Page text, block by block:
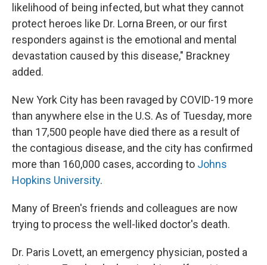
likelihood of being infected, but what they cannot
protect heroes like Dr. Lorna Breen, or our first
responders against is the emotional and mental
devastation caused by this disease," Brackney
added.
New York City has been ravaged by COVID-19 more
than anywhere else in the U.S. As of Tuesday, more
than 17,500 people have died there as a result of
the contagious disease, and the city has confirmed
more than 160,000 cases, according to Johns
Hopkins University.
Many of Breen's friends and colleagues are now
trying to process the well-liked doctor's death.
Dr. Paris Lovett, an emergency physician, posted a